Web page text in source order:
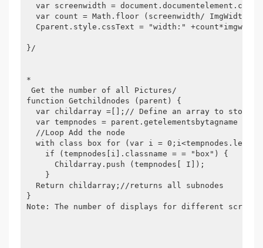
var screenwidth =
var count = Math.floor (screenwidth/
Cparent.style.cssText = "width:"
}/
*
Get the number of all Pictures/
function Getchildnodes (parent) {
var childarray =[];// Define an array to store
var tempnodes = parent.getelementsbytagname
  //Loop Add the node
with class box for (var i =
    if (tempnodes[i].classname = = "box") {
      Childarray.push (tempnodes[ I]);
    }
  Return childarray;//returns all subnodes
}
Note: The number of displays for different